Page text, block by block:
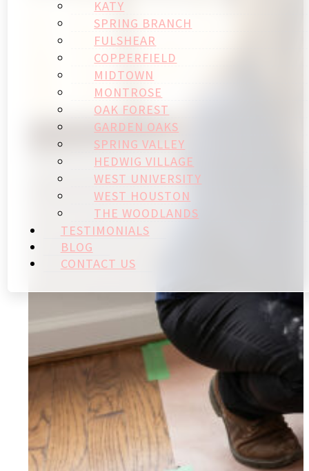
KATY
SPRING BRANCH
FULSHEAR
COPPERFIELD
MIDTOWN
MONTROSE
OAK FOREST
GARDEN OAKS
SPRING VALLEY
HEDWIG VILLAGE
WEST UNIVERSITY
WEST HOUSTON
THE WOODLANDS
TESTIMONIALS
BLOG
CONTACT US